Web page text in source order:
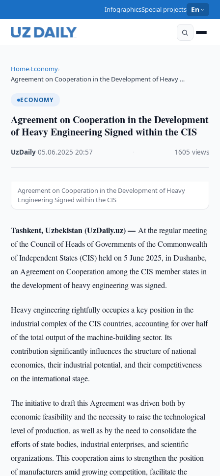
InfographicsSpecial projects En
Home›Economy›
Agreement on Cooperation in the Development of Heavy …
ECONOMY
Agreement on Cooperation in the Development
of Heavy Engineering Signed within the CIS
UzDaily ·05.06.2025 ·20:57 1605 views
Agreement on Cooperation in the Development of Heavy
Engineering Signed within the CIS
Tashkent, Uzbekistan (UzDaily.uz) —At the regular meeting
of the Council of Heads of Governments of the Commonwealth
of Independent States (CIS) held on 5 June 2025, in Dushanbe,
an Agreement on Cooperation among the CIS member states in
the development of heavy engineering was signed.
Heavy engineering rightfully occupies a key position in the
industrial complex of the CIS countries, accounting for over half
of the total output of the machine-building sector. Its
contribution significantly influences the structure of national
economies, their industrial potential, and their competitiveness
on the international stage.
The initiative to draft this Agreement was driven both by
economic feasibility and the necessity to raise the technological
level of production, as well as by the need to consolidate the
efforts of state bodies, industrial enterprises, and scientific
organizations. This cooperation aims to strengthen the position
of manufacturers amid growing competition, facilitate the